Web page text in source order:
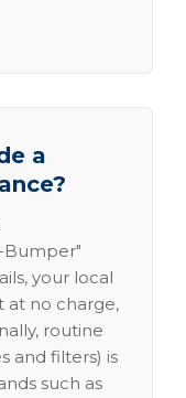
a
your local
at no charge,
routine
and filters) is
such as